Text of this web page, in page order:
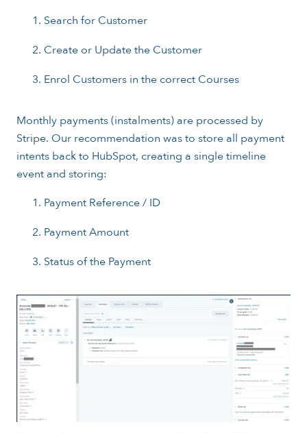
Search for Customer
Create or Update the Customer
Enrol Customers in the correct Courses
Monthly payments (instalments) are processed by
Stripe. Our recommendation was to store all payment
intents back to HubSpot, creating a single timeline
event and storing:
Payment Reference / ID
Payment Amount
Status of the Payment